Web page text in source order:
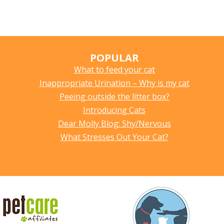
POPULAR
What to feed your cat
Inappropriate Urination – Why is my cat
Peeing outside the litter box?
Introducing Cats
Dear Molly Blog: Shy/Nervous
What Stresses Out Your Cat?